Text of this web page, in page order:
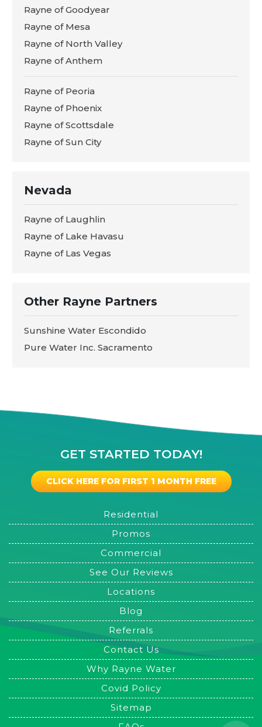
Rayne of Goodyear
Rayne of Mesa
Rayne of North Valley
Rayne of Anthem
Rayne of Peoria
Rayne of Phoenix
Rayne of Scottsdale
Rayne of Sun City
Nevada
Rayne of Laughlin
Rayne of Lake Havasu
Rayne of Las Vegas
Other Rayne Partners
Sunshine Water Escondido
Pure Water Inc. Sacramento
GET STARTED TODAY!
CLICK HERE FOR FIRST 1 MONTH FREE
Residential
Promos
Commercial
See Our Reviews
Locations
Blog
Referrals
Contact Us
Why Rayne Water
Covid Policy
Sitemap